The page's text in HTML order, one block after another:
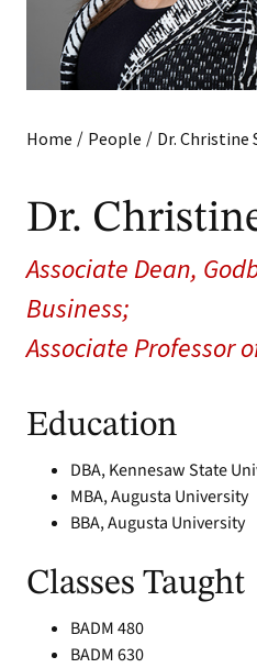
Home / People / Dr. Christine
Dr.
Associate Dean,
Business;
Associate Professor
Education
DBA, Kennesaw State
MBA, Augusta University
BBA, Augusta University
Classes Taught
BADM 480
BADM 630